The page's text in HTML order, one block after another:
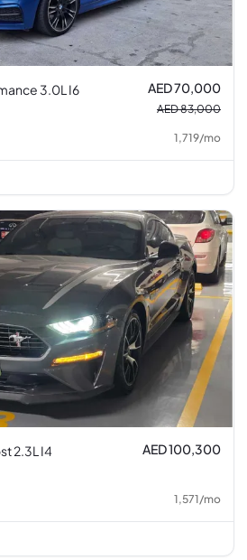
BMW M240 i M Performance 3.0L I6 AED 70,000
AED 83,000
1,719/mo
Ford Mustang EcoBoost 2.3L I4 AED 100,300
1,571/mo